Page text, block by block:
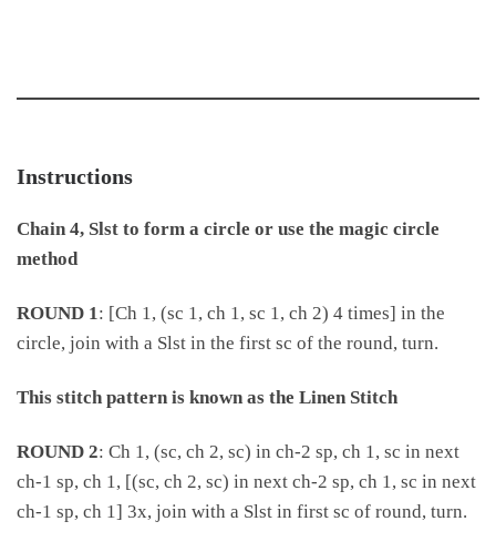
Instructions
Chain 4, Slst to form a circle or use the magic circle
method
ROUND 1: [Ch 1, (sc 1, ch 1, sc 1, ch 2) 4 times] in the
circle, join with a Slst in the first sc of the round, turn.
This stitch pattern is known as the Linen Stitch
ROUND 2: Ch 1, (sc, ch 2, sc) in ch-2 sp, ch 1, sc in next
ch-1 sp, ch 1, [(sc, ch 2, sc) in next ch-2 sp, ch 1, sc in next
ch-1 sp, ch 1] 3x, join with a Slst in first sc of round, turn.